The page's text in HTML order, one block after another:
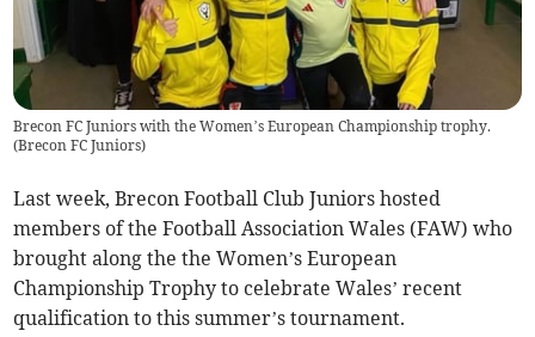
Brecon FC Juniors with the Women’s European Championship trophy.
(Brecon FC Juniors)
Last week, Brecon Football Club Juniors hosted
members of the Football Association Wales (FAW) who
brought along the the Women’s European
Championship Trophy to celebrate Wales’ recent
qualification to this summer’s tournament.